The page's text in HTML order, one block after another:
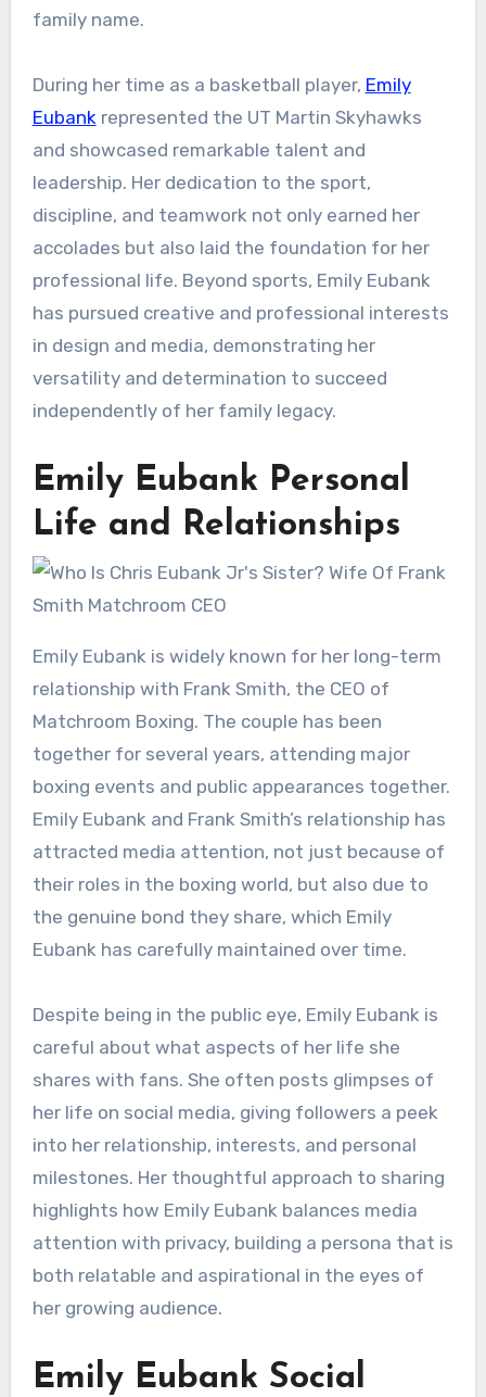
family name.
During her time as a basketball player, Emily
Eubankrepresented the UT Martin Skyhawks
and showcased remarkable talent and
leadership. Her dedication to the sport,
discipline, and teamwork not only earned her
accolades but also laid the foundation for her
professional life. Beyond sports, Emily Eubank
has pursued creative and professional interests
in design and media, demonstrating her
versatility and determination to succeed
independently of her family legacy.
Emily Eubank Personal
Life and Relationships
Emily Eubank is widely known for her long-term
relationship with Frank Smith, the CEO of
Matchroom Boxing. The couple has been
together for several years, attending major
boxing events and public appearances together.
Emily Eubank and Frank Smith’s relationship has
attracted media attention, not just because of
their roles in the boxing world, but also due to
the genuine bond they share, which Emily
Eubank has carefully maintained over time.
Despite being in the public eye, Emily Eubank is
careful about what aspects of her life she
shares with fans. She often posts glimpses of
her life on social media, giving followers a peek
into her relationship, interests, and personal
milestones. Her thoughtful approach to sharing
highlights how Emily Eubank balances media
attention with privacy, building a persona that is
both relatable and aspirational in the eyes of
her growing audience.
Emily Eubank Social